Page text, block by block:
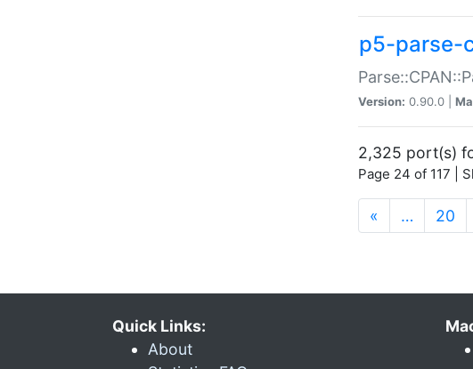
p5-parse-
Version: 0.90.0 |
2,325 port(s)
Page 24 of 117 |
« … 20
Quick Links:
About